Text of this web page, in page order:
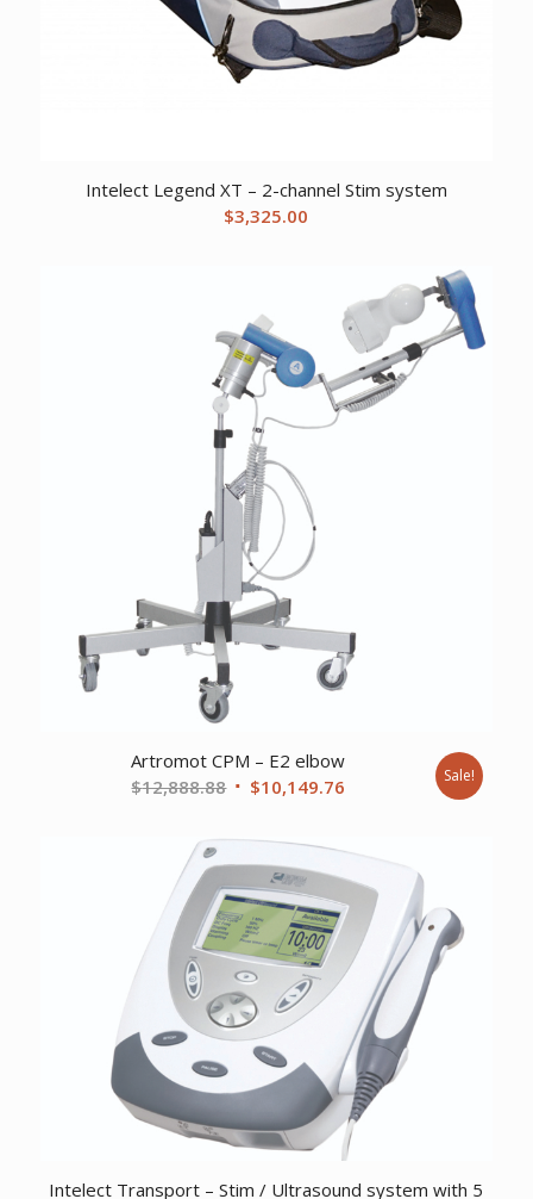
Intelect Legend XT – 2-channel Stim system
$3,325.00
Artromot CPM – E2 elbow
$12,888.88 Original
was:
$12,888.88.
$10,149.76
$10,149.76.
Sale!
Intelect Transport – Stim / Ultrasound system with 5